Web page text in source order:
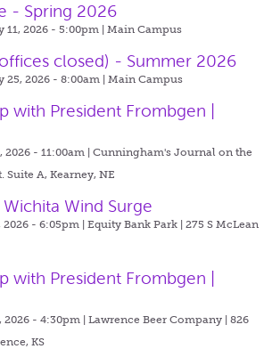
- Spring 2026
11, 2026 - 5:00pm | Main Campus
closed) - Summer 2026
25, 2026 - 8:00am | Main Campus
with President Frombgen |
- 11:00am | Cunningham's Journal on the
Suite A, Kearney, NE
Wind Surge
- 6:05pm | Equity Bank Park | 275 S McLean
with President Frombgen |
2026 - 4:30pm | Lawrence Beer Company | 826
KS